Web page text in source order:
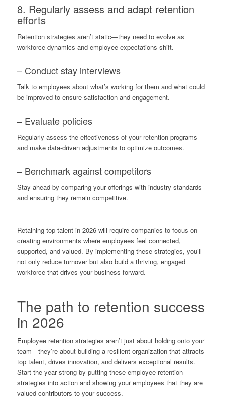
8. Regularly assess and adapt retention
efforts
Retention strategies aren’t static—they need to evolve as
workforce dynamics and employee expectations shift.
– Conduct stay interviews
Talk to employees about what’s working for them and what could
be improved to ensure satisfaction and engagement.
– Evaluate policies
Regularly assess the effectiveness of your retention programs
and make data-driven adjustments to optimize outcomes.
– Benchmark against competitors
Stay ahead by comparing your offerings with industry standards
and ensuring they remain competitive.
Retaining top talent in 2026 will require companies to focus on
creating environments where employees feel connected,
supported, and valued. By implementing these strategies, you’ll
not only reduce turnover but also build a thriving, engaged
workforce that drives your business forward.
The path to retention success
in 2026
Employee retention strategies aren’t just about holding onto your
team—they’re about building a resilient organization that attracts
top talent, drives innovation, and delivers exceptional results.
Start the year strong by putting these employee retention
strategies into action and showing your employees that they are
valued contributors to your success.